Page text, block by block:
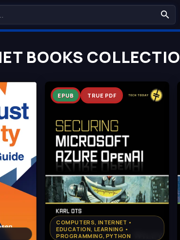
BOOKS
COMPUTERS, INTERNET •
EDUCATION, LEARNING •
PROGRAMMING, PYTHON
EPUB TRUE PDF